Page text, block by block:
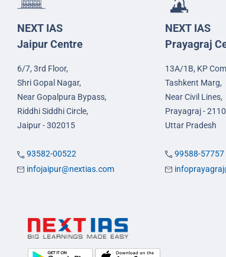
NEXT IAS
Jaipur Centre
6/7, 3rd Floor,
Shri Gopal Nagar,
Near Gopalpura Bypass,
Riddhi Siddhi Circle,
Jaipur - 302015
93582-00522
infojaipur@nextias.com
NEXT IAS
Prayagraj
13A/1B, KP
Tashkent Marg,
Near Civil Lines,
Prayagraj -
Uttar Pradesh
99588-57757